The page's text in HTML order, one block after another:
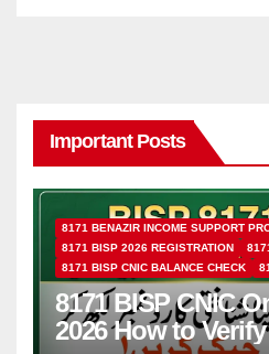
Important Posts
8171 BENAZIR INCOME SUPPORT
8171 BISP 2026 REGISTRATION
8171 BISP CNIC BALANCE CHECK
8171 BISP CNIC
2026 How to